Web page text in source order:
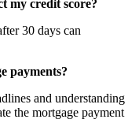
my credit score?
30 days can
payments?
and understanding
the mortgage payment